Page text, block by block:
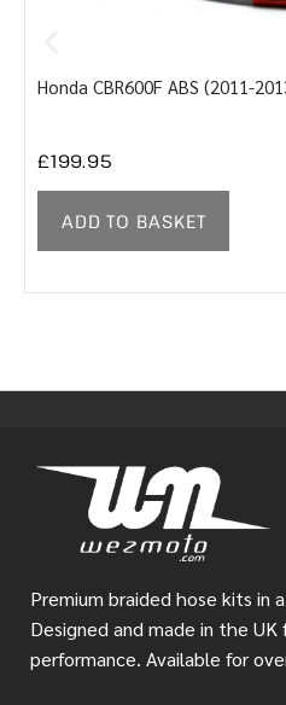
Honda CBR600F ABS (2011-
£199.95
ADD TO BASKET
Premium braided hose kits in
Designed and made in the
performance. Available for